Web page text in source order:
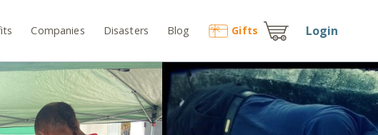
Companies Disasters Blog Gifts Login